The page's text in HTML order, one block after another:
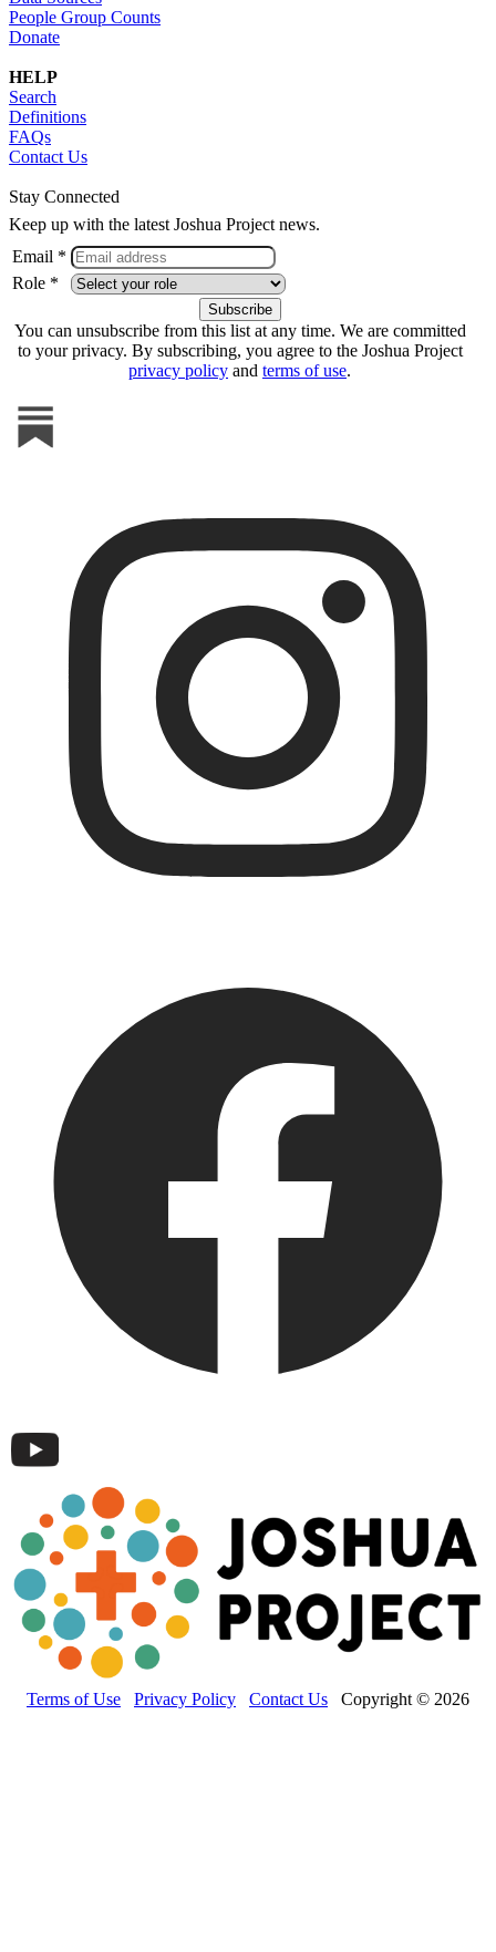
People Group Counts
Donate
HELP
Search
Definitions
FAQs
Contact Us
Stay Connected
Keep up with the latest Joshua Project news.
Email *
Role *
You can unsubscribe from this list at any time. We are committed
to your privacy. By subscribing, you agree to the Joshua Project
privacy policy and terms of use.
Terms of Use Privacy Policy Contact Us Copyright © 2026